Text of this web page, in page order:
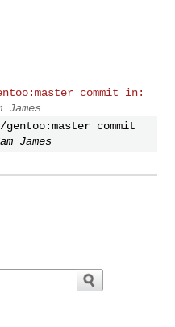
commit in:
James
commit
James